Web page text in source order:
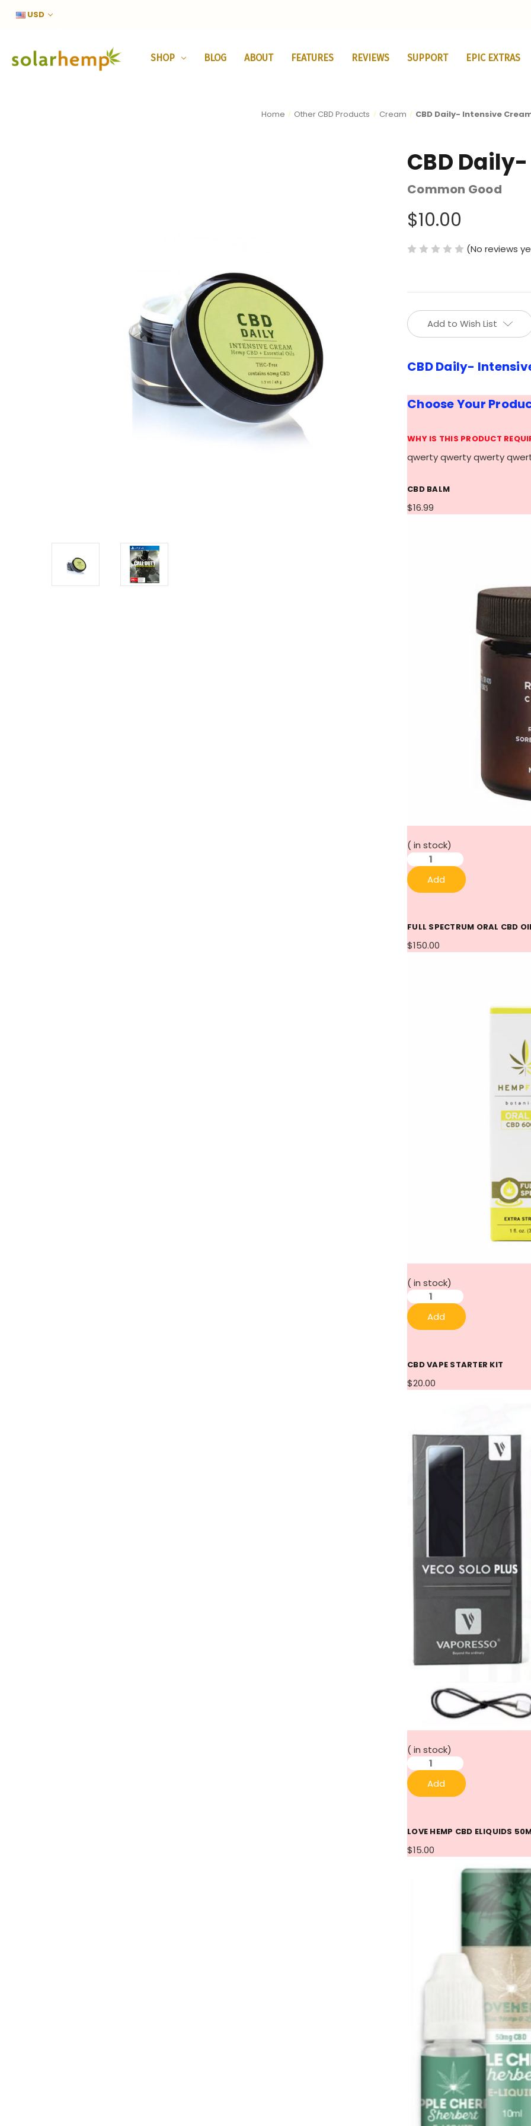
USD
SHOP BLOG ABOUT FEATURES REVIEWS SUPPORT EPIC EXTRAS
Home Other CBD Products Cream CBD Daily- Intensive
CBD
Common Good
$10.00
(No reviews
Current
Stock:Add to Wish List
CBD Daily-
Choose Your
WHY IS THIS PRODUCT
qwerty qwerty qwerty
CBD BALM
$16.99
(in stock)
Add
FULL SPECTRUM ORAL CBD
$150.00
(in stock)
Add
CBD VAPE STARTER KIT
$20.00
(in stock)
Add
LOVE HEMP CBD ELIQUIDS
$15.00